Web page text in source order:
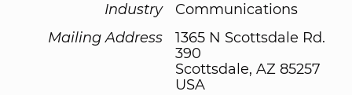
Industry
Communications
Mailing Address
1365 N Scottsdale Rd.
390
Scottsdale, AZ 85257
USA